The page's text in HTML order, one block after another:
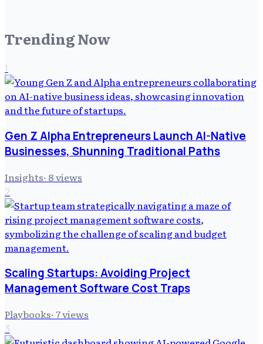
Trending Now
1
Gen Z Alpha Entrepreneurs Launch AI-Native
Businesses, Shunning Traditional Paths
Insights· 8views
2
Scaling Startups: Avoiding Project
Management Software Cost Traps
Playbooks· 7views
3